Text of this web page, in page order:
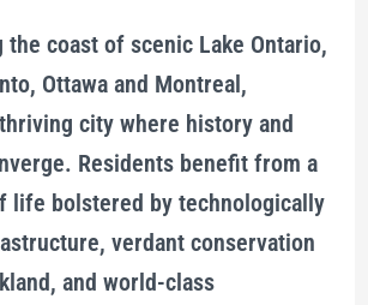
the coast of scenic Lake Ontario,
Ottawa and Montreal,
city where history and
Residents benefit from a
life bolstered by technologically
verdant conservation
and world-class